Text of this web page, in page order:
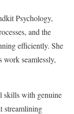
Psychology,
and the
efficiently. She
work seamlessly,
skills with genuine
streamlining